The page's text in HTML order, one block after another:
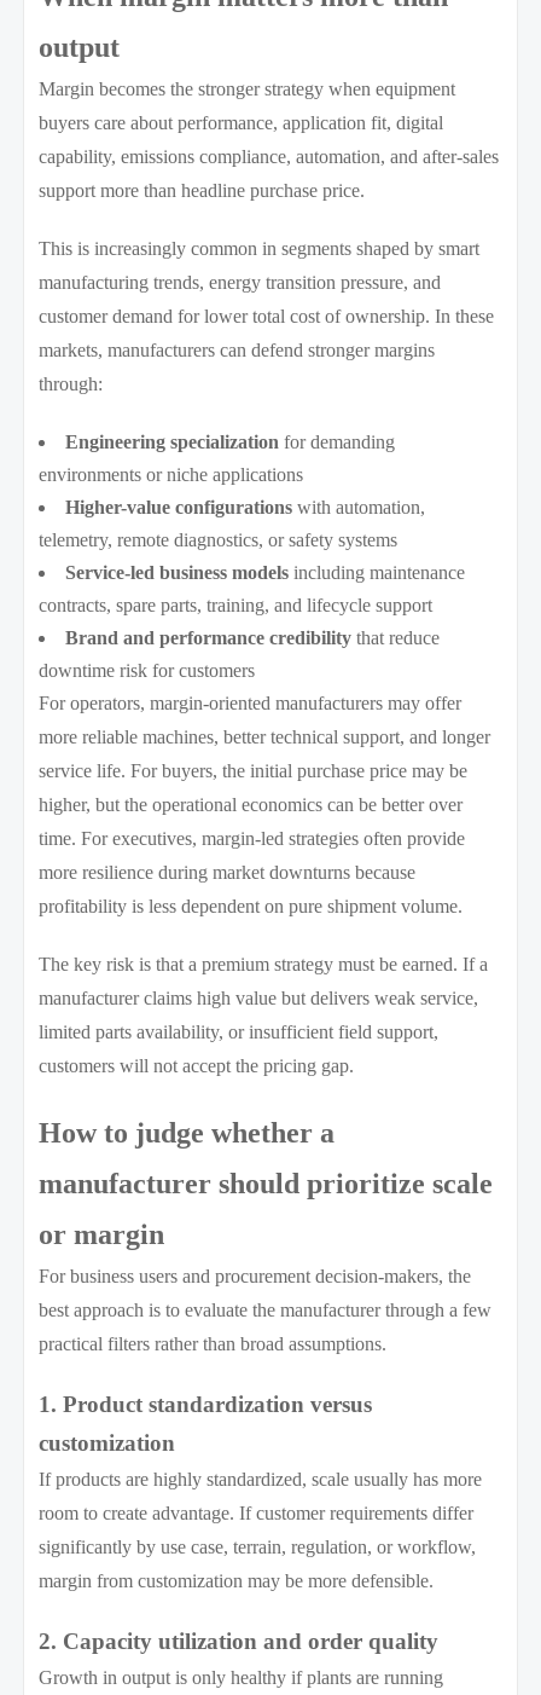
output
Margin becomes the stronger strategy when equipment
buyers care about performance, application fit, digital
capability, emissions compliance, automation, and after-sales
support more than headline purchase price.
This is increasingly common in segments shaped by smart
manufacturing trends, energy transition pressure, and
customer demand for lower total cost of ownership. In these
markets, manufacturers can defend stronger margins
through:
Engineering specialization for demanding
environments or niche applications
Higher-value configurations with automation,
telemetry, remote diagnostics, or safety systems
Service-led business models including maintenance
contracts, spare parts, training, and lifecycle support
Brand and performance credibility that reduce
downtime risk for customers
For operators, margin-oriented manufacturers may offer
more reliable machines, better technical support, and longer
service life. For buyers, the initial purchase price may be
higher, but the operational economics can be better over
time. For executives, margin-led strategies often provide
more resilience during market downturns because
profitability is less dependent on pure shipment volume.
The key risk is that a premium strategy must be earned. If a
manufacturer claims high value but delivers weak service,
limited parts availability, or insufficient field support,
customers will not accept the pricing gap.
How to judge whether a
manufacturer should prioritize scale
or margin
For business users and procurement decision-makers, the
best approach is to evaluate the manufacturer through a few
practical filters rather than broad assumptions.
1. Product standardization versus
customization
If products are highly standardized, scale usually has more
room to create advantage. If customer requirements differ
significantly by use case, terrain, regulation, or workflow,
margin from customization may be more defensible.
2. Capacity utilization and order quality
Growth in output is only healthy if plants are running